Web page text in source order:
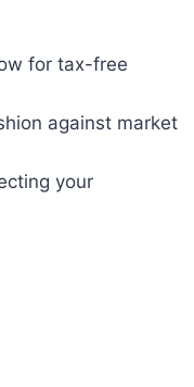
for tax-free
against market
your